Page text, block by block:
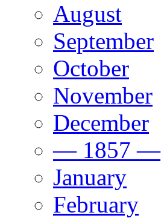
August
September
October
November
December
— 1857 —
January
February